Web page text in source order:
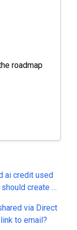
roadmap
ai credit used
via Direct
to email?